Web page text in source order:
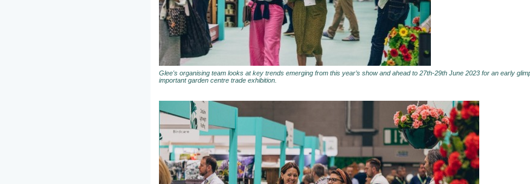
Glee's organising team looks at key trends emerging from this year’s show and ahead to 27th-29th June 2023 for an early
important garden centre trade exhibition.